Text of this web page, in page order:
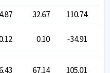
32.67 110.74
0.10 -34.91
67.14 105.01